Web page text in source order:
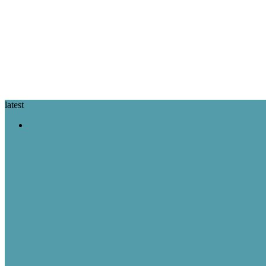
latest